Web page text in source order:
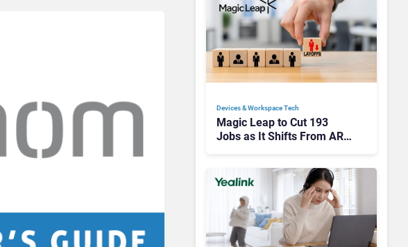
Devices & Workspace Tech​
Magic Leap to Cut 193
Jobs as It Shifts From AR